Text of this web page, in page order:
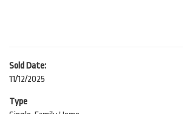
Sold Date:
11/12/2025
Type